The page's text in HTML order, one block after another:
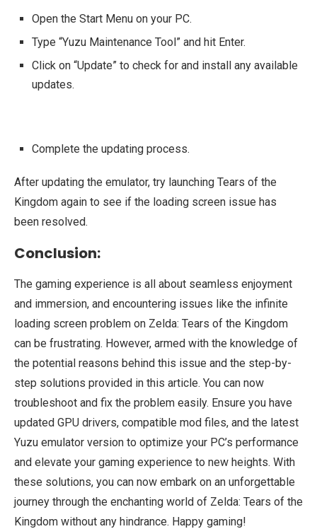
Open the Start Menu on your PC.
Type “Yuzu Maintenance Tool” and hit Enter.
Click on “Update” to check for and install any available
updates.
Complete the updating process.
After updating the emulator, try launching Tears of the
Kingdom again to see if the loading screen issue has
been resolved.
Conclusion:
The gaming experience is all about seamless enjoyment
and immersion, and encountering issues like the infinite
loading screen problem on Zelda: Tears of the Kingdom
can be frustrating. However, armed with the knowledge of
the potential reasons behind this issue and the step-by-
step solutions provided in this article. You can now
troubleshoot and fix the problem easily. Ensure you have
updated GPU drivers, compatible mod files, and the latest
Yuzu emulator version to optimize your PC’s performance
and elevate your gaming experience to new heights. With
these solutions, you can now embark on an unforgettable
journey through the enchanting world of Zelda: Tears of the
Kingdom without any hindrance. Happy gaming!